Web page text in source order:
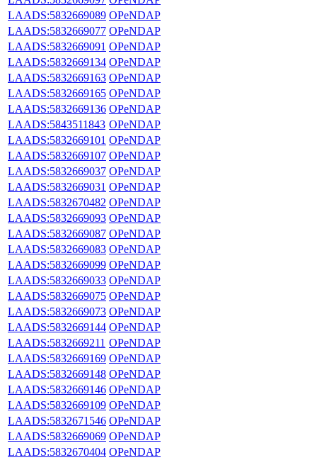
LAADS:5832669089 OPeNDAP
LAADS:5832669077 OPeNDAP
LAADS:5832669091 OPeNDAP
LAADS:5832669134 OPeNDAP
LAADS:5832669163 OPeNDAP
LAADS:5832669165 OPeNDAP
LAADS:5832669136 OPeNDAP
LAADS:5843511843 OPeNDAP
LAADS:5832669101 OPeNDAP
LAADS:5832669107 OPeNDAP
LAADS:5832669037 OPeNDAP
LAADS:5832669031 OPeNDAP
LAADS:5832670482 OPeNDAP
LAADS:5832669093 OPeNDAP
LAADS:5832669087 OPeNDAP
LAADS:5832669083 OPeNDAP
LAADS:5832669099 OPeNDAP
LAADS:5832669033 OPeNDAP
LAADS:5832669075 OPeNDAP
LAADS:5832669073 OPeNDAP
LAADS:5832669144 OPeNDAP
LAADS:5832669211 OPeNDAP
LAADS:5832669169 OPeNDAP
LAADS:5832669148 OPeNDAP
LAADS:5832669146 OPeNDAP
LAADS:5832669109 OPeNDAP
LAADS:5832671546 OPeNDAP
LAADS:5832669069 OPeNDAP
LAADS:5832670404 OPeNDAP